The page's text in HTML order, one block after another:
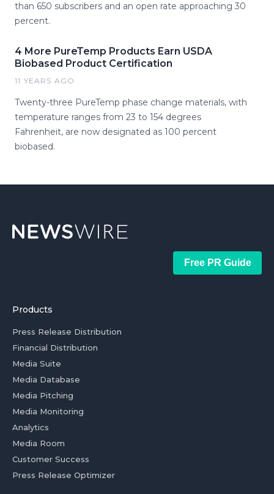
than 650 subscribers and an open rate approaching 30
percent.
4 More PureTemp Products Earn USDA
Biobased Product Certification
11 YEARS AGO
Twenty-three PureTemp phase change materials, with
temperature ranges from 23 to 154 degrees
Fahrenheit, are now designated as 100 percent
biobased.
Free PR Guide
Products
Press Release Distribution
Financial Distribution
Media Suite
Media Database
Media Pitching
Media Monitoring
Analytics
Media Room
Customer Success
Press Release Optimizer